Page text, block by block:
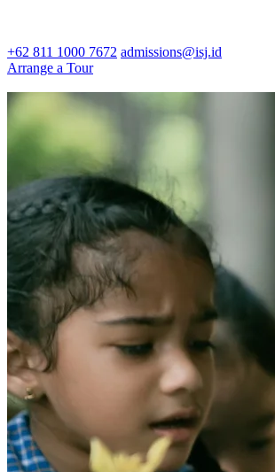
+62 811 1000 7672 admissions@isj.id
Arrange a Tour